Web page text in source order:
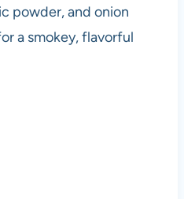
powder, and onion
a smokey, flavorful